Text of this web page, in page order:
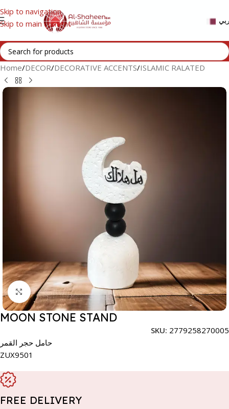
Skip to navigation
Skip to main content
Home/DECOR/DECORATIVE ACCENTS/ISLAMIC RALATED
Click to enlarge
MOON STONE STAND
SKU: 2779258270005
حامل حجر القمر
ZUX9501
FREE DELIVERY